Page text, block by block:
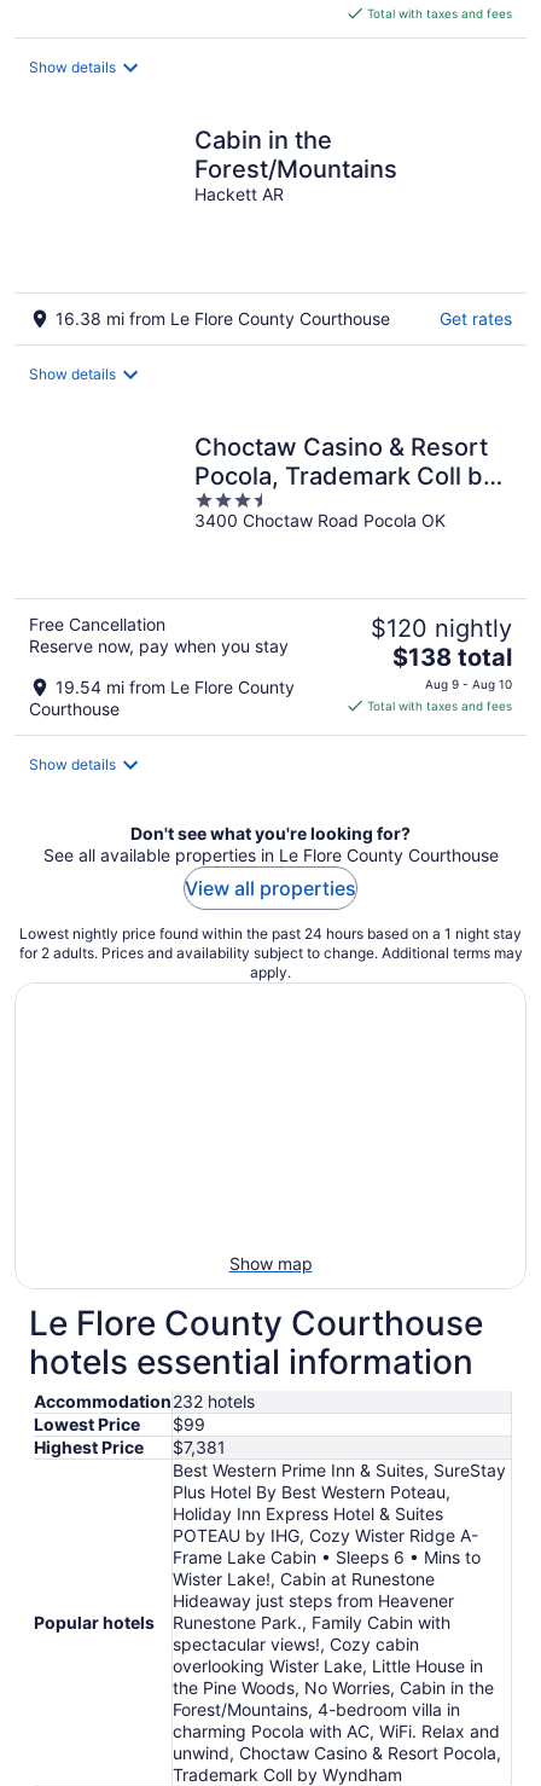
is
$7,381
Total with taxes and fees
Show details
Cabin in the
Forest/Mountains
Hackett AR
16.38 mi from Le Flore County Courthouse Get rates
Show details
Choctaw Casino & Resort
Pocola, Trademark Coll by
Wyndham
3.5
out
3400 Choctaw Road Pocola OK
Free Cancellation
Reserve now, pay when you stay
19.54 mi from Le Flore County
Courthouse
$120 nightly
The
price
is
$138 total
Aug 9 - Aug 10
Total with taxes and fees
Show details
Don't see what you're looking for?
See all available properties in Le Flore County Courthouse
View all properties
Lowest nightly price found within the past 24 hours based on a 1 night stay
for 2 adults. Prices and availability subject to change. Additional terms may
apply.
Show map
Le Flore County Courthouse
hotels essential information
Accommodation232 hotels
Lowest Price
$99
Highest Price
$7,381
Popular hotels
Best Western Prime Inn & Suites, SureStay
Plus Hotel By Best Western Poteau,
Holiday Inn Express Hotel & Suites
POTEAU by IHG, Cozy Wister Ridge A-
Frame Lake Cabin • Sleeps 6 • Mins to
Wister Lake!, Cabin at Runestone
Hideaway just steps from Heavener
Runestone Park., Family Cabin with
spectacular views!, Cozy cabin
overlooking Wister Lake, Little House in
the Pine Woods, No Worries, Cabin in the
Forest/Mountains, 4-bedroom villa in
charming Pocola with AC, WiFi. Relax and
unwind, Choctaw Casino & Resort Pocola,
Trademark Coll by Wyndham